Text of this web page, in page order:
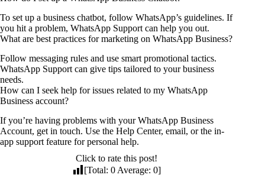
To set up a business chatbot, follow WhatsApp’s guidelines. If
you hit a problem, WhatsApp Support can help you out.
What are best practices for marketing on WhatsApp Business?
Follow messaging rules and use smart promotional tactics.
WhatsApp Support can give tips tailored to your business
needs.
How can I seek help for issues related to my WhatsApp
Business account?
If you’re having problems with your WhatsApp Business
Account, get in touch. Use the Help Center, email, or the in-
app support feature for personal help.
Click to rate this post!
[Total:0 Average:0]